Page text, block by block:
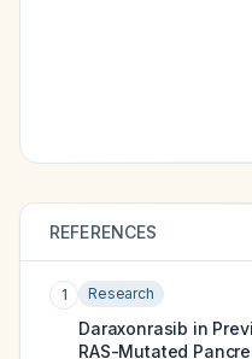
REFERENCES
1 Research
Daraxonrasib in
RAS-Mutated